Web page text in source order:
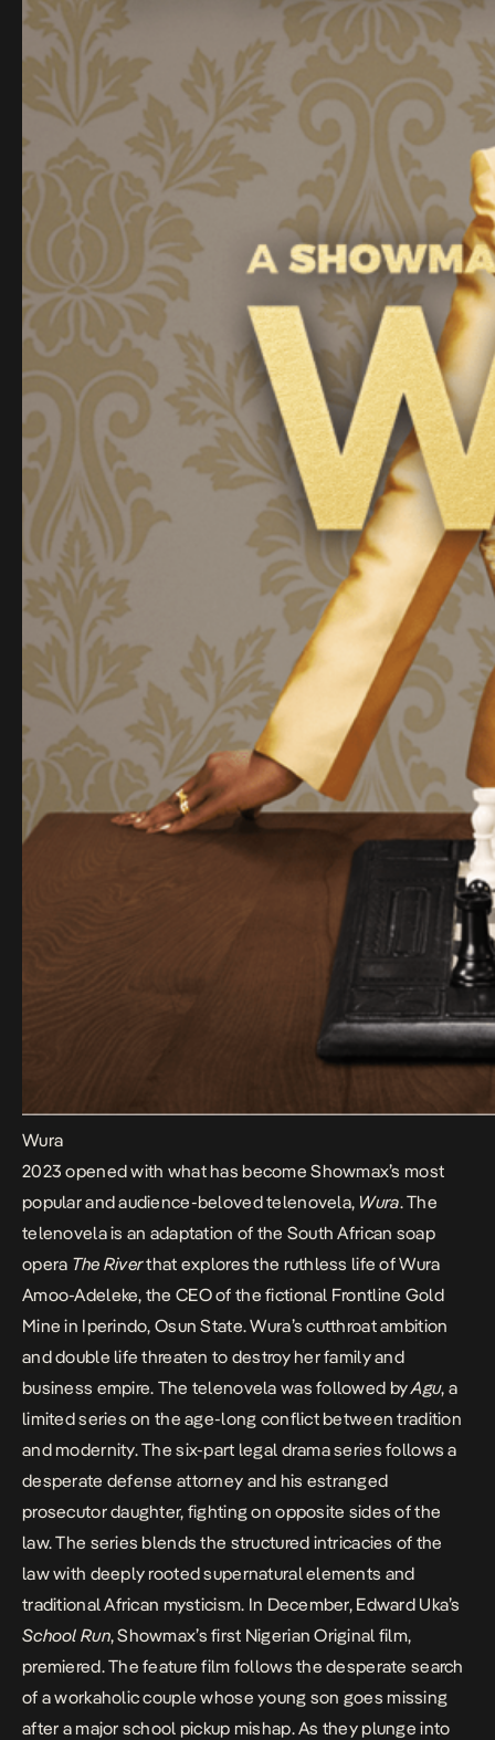
Wura
2023 opened with what has become Showmax’s most
popular and audience-beloved telenovela, Wura. The
telenovela is an adaptation of the South African soap
opera The Riverthat explores the ruthless life of Wura
Amoo-Adeleke, the CEO of the fictional Frontline Gold
Mine in Iperindo, Osun State. Wura’s cutthroat ambition
and double life threaten to destroy her family and
business empire. The telenovela was followed byAgu, a
limited series on the age-long conflict between tradition
and modernity. The six-part legal drama series follows a
desperate defense attorney and his estranged
prosecutor daughter, fighting on opposite sides of the
law. The series blends the structured intricacies of the
law with deeply rooted supernatural elements and
traditional African mysticism. In December, Edward Uka’s
School Run, Showmax’s first Nigerian Original film,
premiered. The feature film follows the desperate search
of a workaholic couple whose young son goes missing
after a major school pickup mishap. As they plunge into